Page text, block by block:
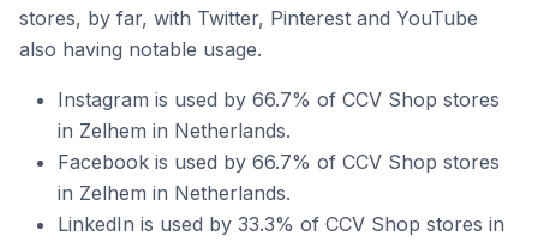
stores, by far, with Twitter, Pinterest and YouTube
also having notable usage.
Instagram is used by 66.7% of CCV Shop stores
in Zelhem in Netherlands.
Facebook is used by 66.7% of CCV Shop stores
in Zelhem in Netherlands.
LinkedIn is used by 33.3% of CCV Shop stores in